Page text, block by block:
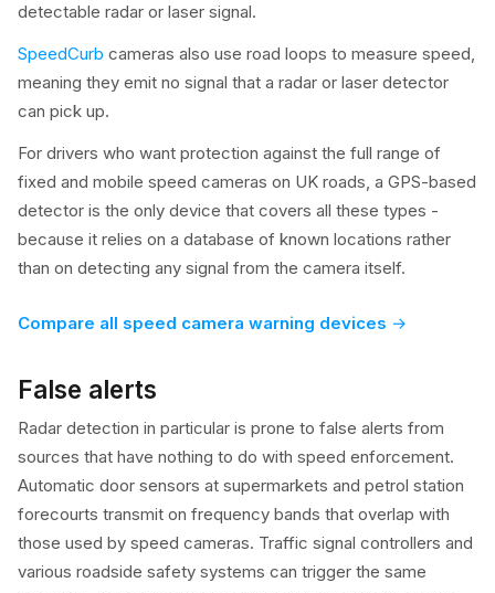
detectable radar or laser signal.
SpeedCurb cameras also use road loops to measure speed,
meaning they emit no signal that a radar or laser detector
can pick up.
For drivers who want protection against the full range of
fixed and mobile speed cameras on UK roads, a GPS-based
detector is the only device that covers all these types -
because it relies on a database of known locations rather
than on detecting any signal from the camera itself.
Compare all speed camera warning devices
False alerts
Radar detection in particular is prone to false alerts from
sources that have nothing to do with speed enforcement.
Automatic door sensors at supermarkets and petrol station
forecourts transmit on frequency bands that overlap with
those used by speed cameras. Traffic signal controllers and
various roadside safety systems can trigger the same